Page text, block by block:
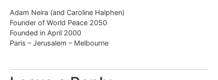
Adam Neira (and Caroline Halphen)
Founder of World Peace 2050
Founded in April 2000
Paris – Jerusalem – Melbourne